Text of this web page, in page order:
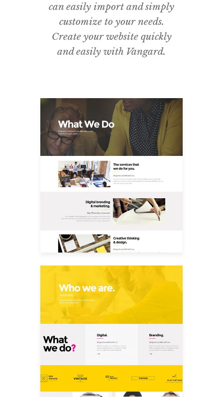
can easily import and simply
customize to your needs.
Create your website quickly
and easily with Vangard.
What We Do
Who We Are